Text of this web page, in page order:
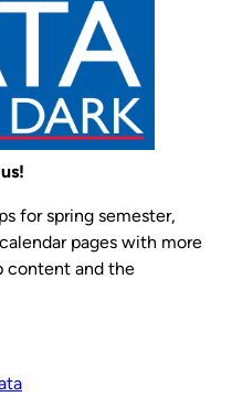
for spring semester,
pages with more
content and the